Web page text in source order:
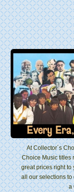
At Collector´s
Choice Music titles
great prices right to
all our selections to
a